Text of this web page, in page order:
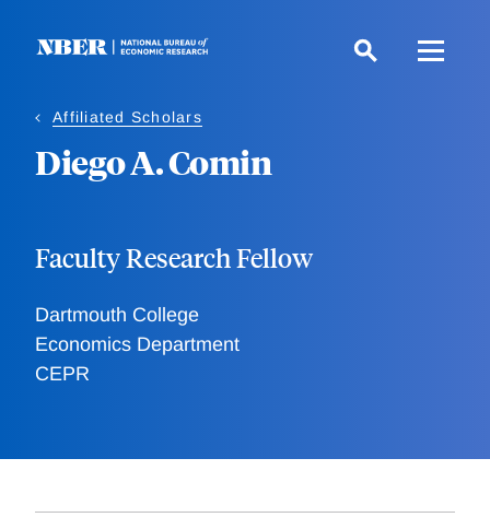
Affiliated Scholars
Diego A. Comin
Faculty Research Fellow
Dartmouth College
Economics Department
CEPR